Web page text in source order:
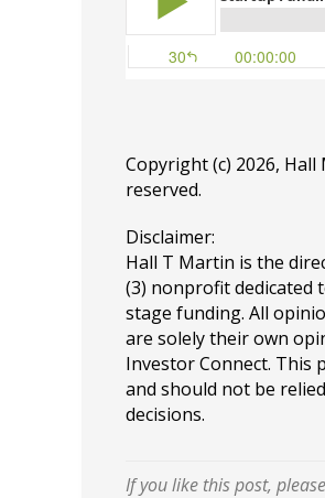
Copyright (c) 2026, Hall
reserved.
Disclaimer:
Hall T Martin is the
(3) nonprofit dedicated
stage funding. All
are solely their own
Investor Connect. This
and should not be
decisions.
If you like this post,